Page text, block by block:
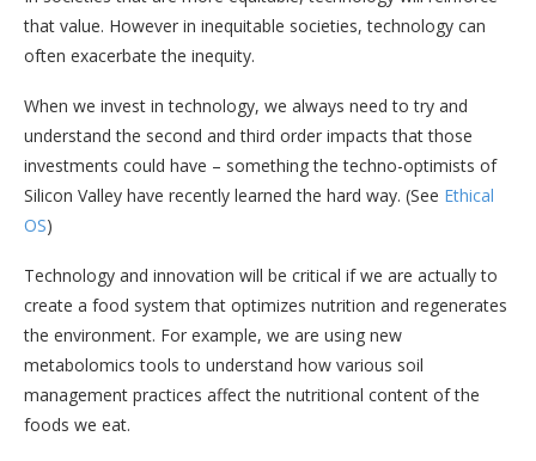
that value. However in inequitable societies, technology can
often exacerbate the inequity.
When we invest in technology, we always need to try and
understand the second and third order impacts that those
investments could have – something the techno-optimists of
Silicon Valley have recently learned the hard way. (See Ethical
OS)
Technology and innovation will be critical if we are actually to
create a food system that optimizes nutrition and regenerates
the environment. For example, we are using new
metabolomics tools to understand how various soil
management practices affect the nutritional content of the
foods we eat.